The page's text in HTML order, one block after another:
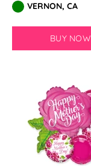
VERNON, CA
BUY NOW